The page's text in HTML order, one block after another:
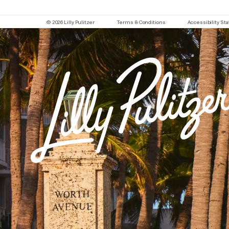
© 2026 Lilly Pulitzer Terms & Conditions Accessibility